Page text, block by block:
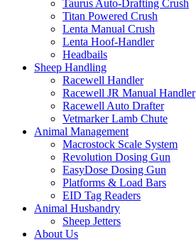
Taurus Auto-Drafting Crush
Titan Powered Crush
Lenta Manual Crush
Lenta Hoof-Handler
Headbails
Sheep Handling
Racewell Handler
Racewell JR Manual Handler
Racewell Auto Drafter
Vetmarker Lamb Chute
Animal Management
Macrostock Scale System
Revolution Dosing Gun
EasyDose Dosing Gun
Platforms & Load Bars
EID Tag Readers
Animal Husbandry
Sheep Jetters
About Us